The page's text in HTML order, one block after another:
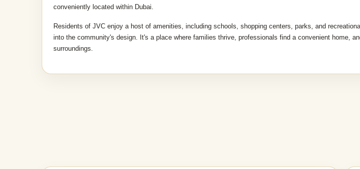
conveniently located within Dubai.
Residents of JVC enjoy a host of amenities, including schools, shopping centers, parks, and
into the community's design. It's a place where families thrive, professionals find a convenient home,
surroundings.